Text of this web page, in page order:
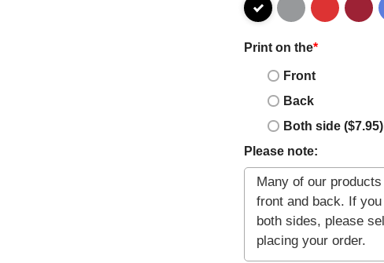
Print on the*
Front
Back
Both side ($7.95)
Please note: